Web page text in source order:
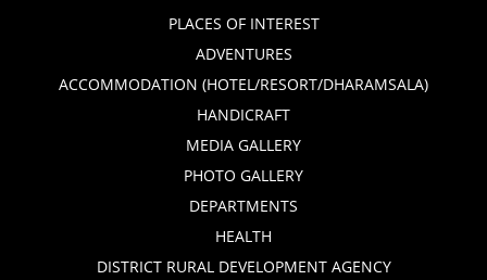
PLACES OF INTEREST
ADVENTURES
ACCOMMODATION (HOTEL/RESORT/DHARAMSALA)
HANDICRAFT
MEDIA GALLERY
PHOTO GALLERY
DEPARTMENTS
HEALTH
DISTRICT RURAL DEVELOPMENT AGENCY